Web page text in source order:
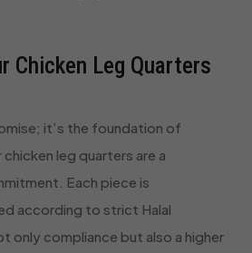
Chicken Leg Quarters
it’s the foundation of
leg quarters are a
Each piece is
according to strict Halal
only compliance but also a higher